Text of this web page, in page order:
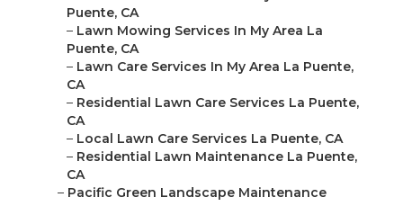
Puente, CA
– Lawn Mowing Services In My Area La
Puente, CA
– Lawn Care Services In My Area La Puente,
CA
– Residential Lawn Care Services La Puente,
CA
– Local Lawn Care Services La Puente, CA
– Residential Lawn Maintenance La Puente,
CA
– Pacific Green Landscape Maintenance